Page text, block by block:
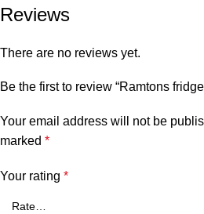
Reviews
There are no reviews yet.
Be the first to review “Ramtons
Your email address will not be
marked *
Your rating *